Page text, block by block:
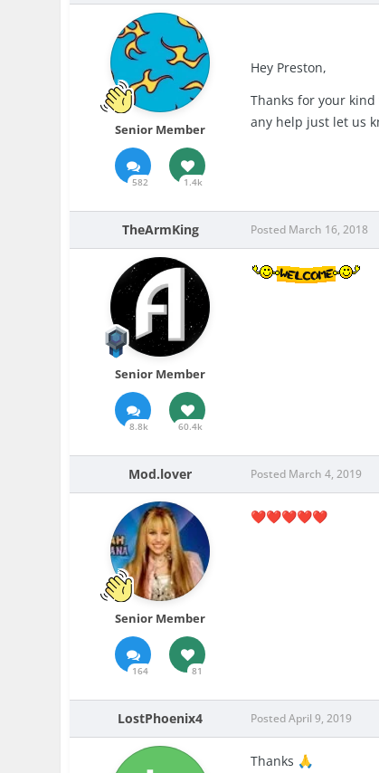
Senior Member
582 1.4k
Hey Preston,
Thanks for your
any help just let us
TheArmKing
Senior Member
8.8k 60.4k
Posted March 16, 2018
Mod.lover
Senior Member
164 81
Posted March 4, 2019
❤️❤️❤️❤️❤️
LostPhoenix4 PostedApril 9, 2019
Thanks 🙏